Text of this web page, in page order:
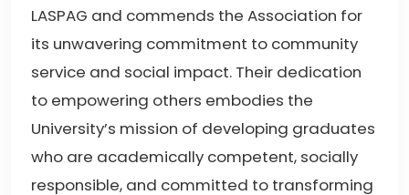
LASPAG and commends the Association for
its unwavering commitment to community
service and social impact. Their dedication
to empowering others embodies the
University’s mission of developing graduates
who are academically competent, socially
responsible, and committed to transforming